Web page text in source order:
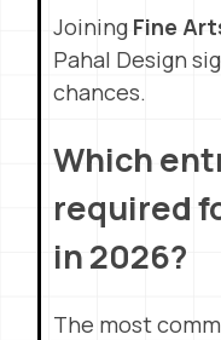
Joining Fine
Pahal Design
chances.
Which
required
in 2026?
The most